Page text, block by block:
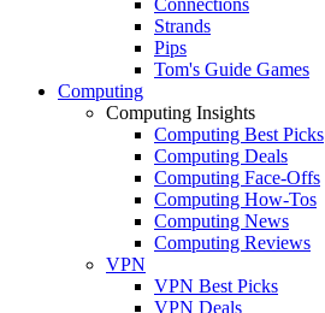
Strands
Pips
Tom's Guide Games
Computing
Computing Insights
Computing Best Picks
Computing Deals
Computing Face-Offs
Computing How-Tos
Computing News
Computing Reviews
VPN
VPN Best Picks
VPN Deals